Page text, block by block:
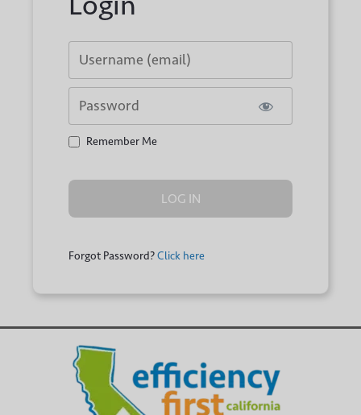
Remember Me
Forgot Password?Click here